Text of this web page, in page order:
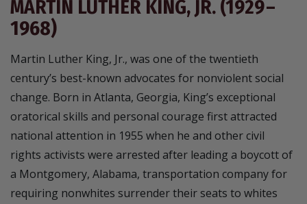
MARTIN LUTHER KING, JR. (1929 –
1968)
Martin Luther King, Jr., was one of the twentieth
century’s best-known advocates for nonviolent social
change. Born in Atlanta, Georgia, King’s exceptional
oratorical skills and personal courage first attracted
national attention in 1955 when he and other civil
rights activists were arrested after leading a boycott of
a Montgomery, Alabama, transportation company for
requiring nonwhites surrender their seats to whites